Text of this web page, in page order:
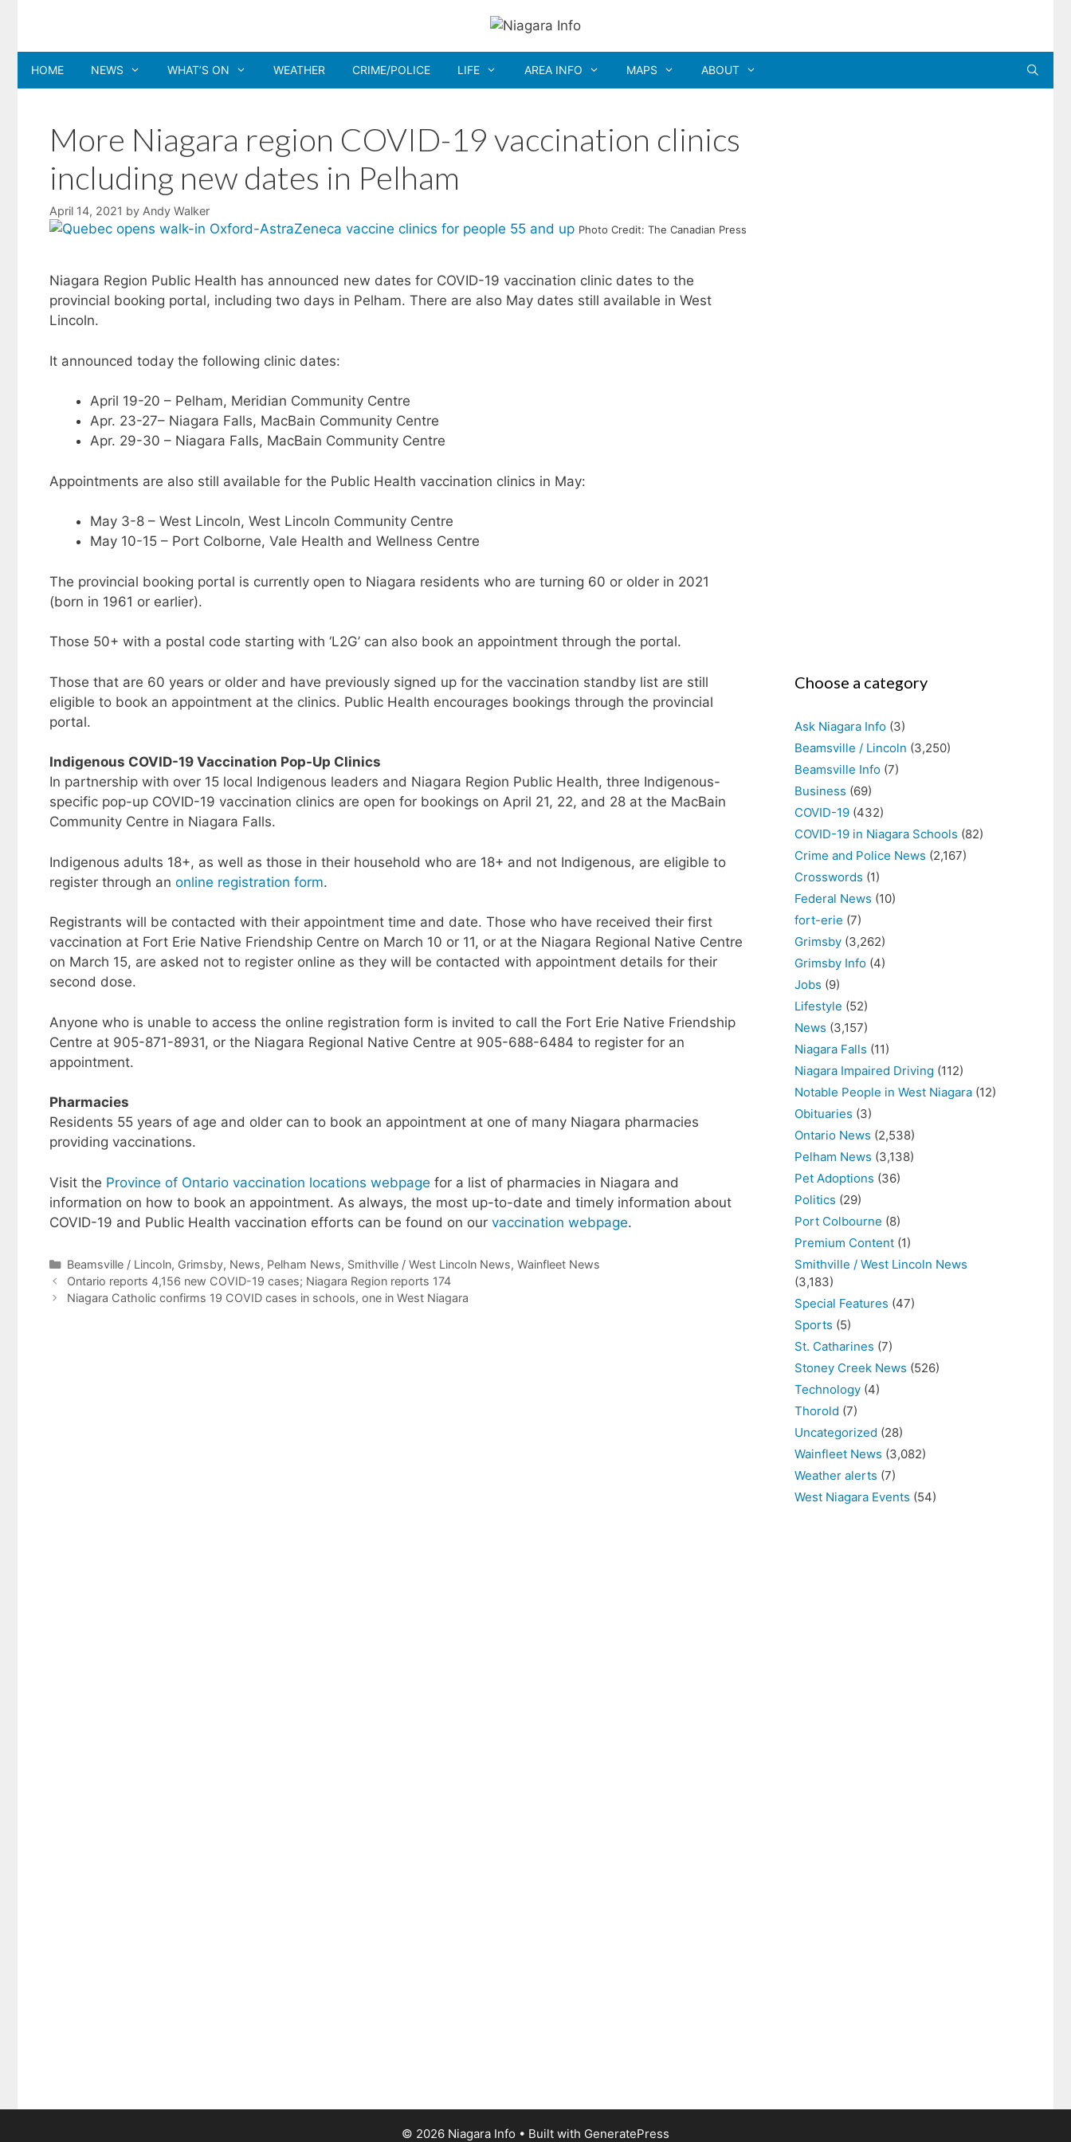
content
HOME NEWS WHAT’S ON WEATHER CRIME/POLICE LIFE AREA INFO MAPS ABOUT
More Niagara region COVID-19 vaccination clinics
including new dates in Pelham
April 14, 2021 by Andy Walker
Photo Credit: The Canadian Press
Niagara Region Public Health has announced new dates for COVID-19 vaccination clinic dates to the
provincial booking portal, including two days in Pelham. There are also May dates still available in West
Lincoln.
It announced today the following clinic dates:
April 19-20 – Pelham, Meridian Community Centre
Apr. 23-27– Niagara Falls, MacBain Community Centre
Apr. 29-30 – Niagara Falls, MacBain Community Centre
Appointments are also still available for the Public Health vaccination clinics in May:
May 3-8 – West Lincoln, West Lincoln Community Centre
May 10-15 – Port Colborne, Vale Health and Wellness Centre
The provincial booking portal is currently open to Niagara residents who are turning 60 or older in 2021
(born in 1961 or earlier).
Those 50+ with a postal code starting with ‘L2G’ can also book an appointment through the portal.
Those that are 60 years or older and have previously signed up for the vaccination standby list are still
eligible to book an appointment at the clinics. Public Health encourages bookings through the provincial
portal.
Indigenous COVID-19 Vaccination Pop-Up Clinics
In partnership with over 15 local Indigenous leaders and Niagara Region Public Health, three Indigenous-
specific pop-up COVID-19 vaccination clinics are open for bookings on April 21, 22, and 28 at the MacBain
Community Centre in Niagara Falls.
Indigenous adults 18+, as well as those in their household who are 18+ and not Indigenous, are eligible to
register through an online registration form.
Registrants will be contacted with their appointment time and date. Those who have received their first
vaccination at Fort Erie Native Friendship Centre on March 10 or 11, or at the Niagara Regional Native Centre
on March 15, are asked not to register online as they will be contacted with appointment details for their
second dose.
Anyone who is unable to access the online registration form is invited to call the Fort Erie Native Friendship
Centre at 905-871-8931, or the Niagara Regional Native Centre at 905-688-6484 to register for an
appointment.
Pharmacies
Residents 55 years of age and older can to book an appointment at one of many Niagara pharmacies
providing vaccinations.
Visit the Province of Ontario vaccination locations webpage for a list of pharmacies in Niagara and
information on how to book an appointment. As always, the most up-to-date and timely information about
COVID-19 and Public Health vaccination efforts can be found on our vaccination webpage.
Categories
Beamsville / Lincoln, Grimsby, News, Pelham News, Smithville / West Lincoln News, Wainfleet News
Ontario reports 4,156 new COVID-19 cases; Niagara Region reports 174
Niagara Catholic confirms 19 COVID cases in schools, one in West Niagara
Choose a category
Ask Niagara Info (3)
Beamsville / Lincoln (3,250)
Beamsville Info (7)
Business (69)
COVID-19 (432)
COVID-19 in Niagara Schools (82)
Crime and Police News (2,167)
Crosswords (1)
Federal News (10)
fort-erie (7)
Grimsby (3,262)
Grimsby Info (4)
Jobs (9)
Lifestyle (52)
News (3,157)
Niagara Falls (11)
Niagara Impaired Driving (112)
Notable People in West Niagara (12)
Obituaries (3)
Ontario News (2,538)
Pelham News (3,138)
Pet Adoptions (36)
Politics (29)
Port Colbourne (8)
Premium Content (1)
Smithville / West Lincoln News
(3,183)
Special Features (47)
Sports (5)
St. Catharines (7)
Stoney Creek News (526)
Technology (4)
Thorold (7)
Uncategorized (28)
Wainfleet News (3,082)
Weather alerts (7)
West Niagara Events (54)
© 2026 Niagara Info • Built with GeneratePress